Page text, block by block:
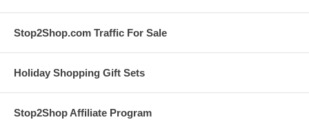
Stop2Shop.com Traffic For Sale
Holiday Shopping Gift Sets
Stop2Shop Affiliate Program